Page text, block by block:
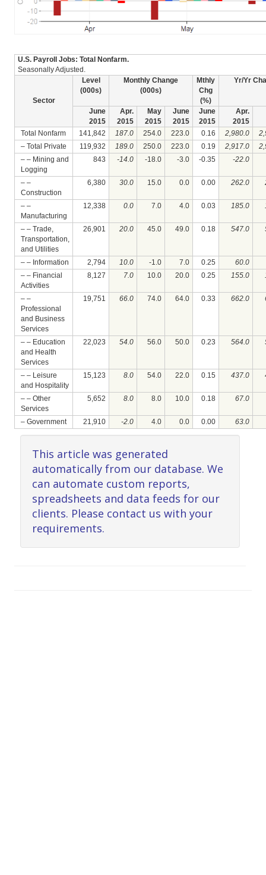
U.S. Payroll Jobs: Total Nonfarm.
Seasonally Adjusted.
Sector
Level
(000s)
Monthly Change
(000s)
Mthly
Chg
(%)
Yr/Yr
June
2015
Apr.
2015
May
2015
June
2015
June
2015
Apr.
2015
Total Nonfarm
141,842 187.0 254.0 223.0 0.16 2,980.0
– Total Private
119,932 189.0 250.0 223.0 0.19 2,917.0
– – Mining and
Logging
843 -14.0 -18.0 -3.0 -0.35 -22.0
– –
Construction
6,380 30.0 15.0 0.0 0.00 262.0
– –
Manufacturing
12,338 0.0 7.0 4.0 0.03 185.0
– – Trade,
Transportation,
and Utilities
26,901 20.0 45.0 49.0 0.18 547.0
– – Information 2,794 10.0 -1.0 7.0 0.25
60.0
– – Financial
Activities
8,127 7.0 10.0 20.0 0.25 155.0
– –
Professional
and Business
Services
19,751 66.0 74.0 64.0 0.33 662.0
– – Education
and Health
Services
22,023 54.0 56.0 50.0 0.23 564.0
– – Leisure
and Hospitality
15,123 8.0 54.0 22.0 0.15 437.0
– – Other
Services
5,652 8.0 8.0 10.0 0.18 67.0
– Government 21,910 -2.0 4.0 0.0 0.00 63.0
This article was generated
automatically from our database. We
can automate custom reports,
spreadsheets and data feeds for our
clients. Please contact us with your
requirements.